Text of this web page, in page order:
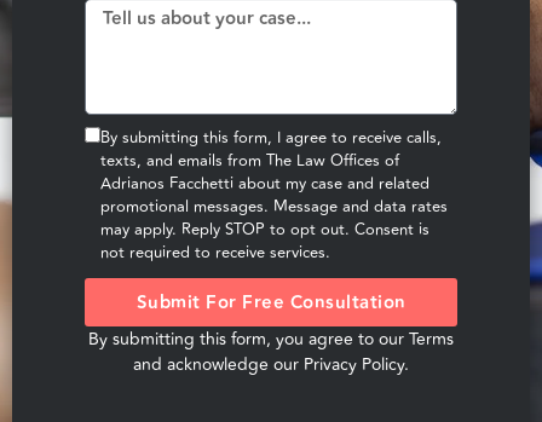
By submitting this form, I agree to receive calls,
texts, and emails from The Law Offices of
Adrianos Facchetti about my case and related
promotional messages. Message and data rates
may apply. Reply STOP to opt out. Consent is
not required to receive services.
Submit For Free Consultation
By submitting this form, you agree to ourTerms
and acknowledge our Privacy Policy.